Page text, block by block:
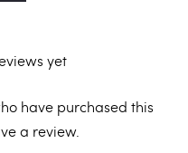
yet
have purchased this
a review.